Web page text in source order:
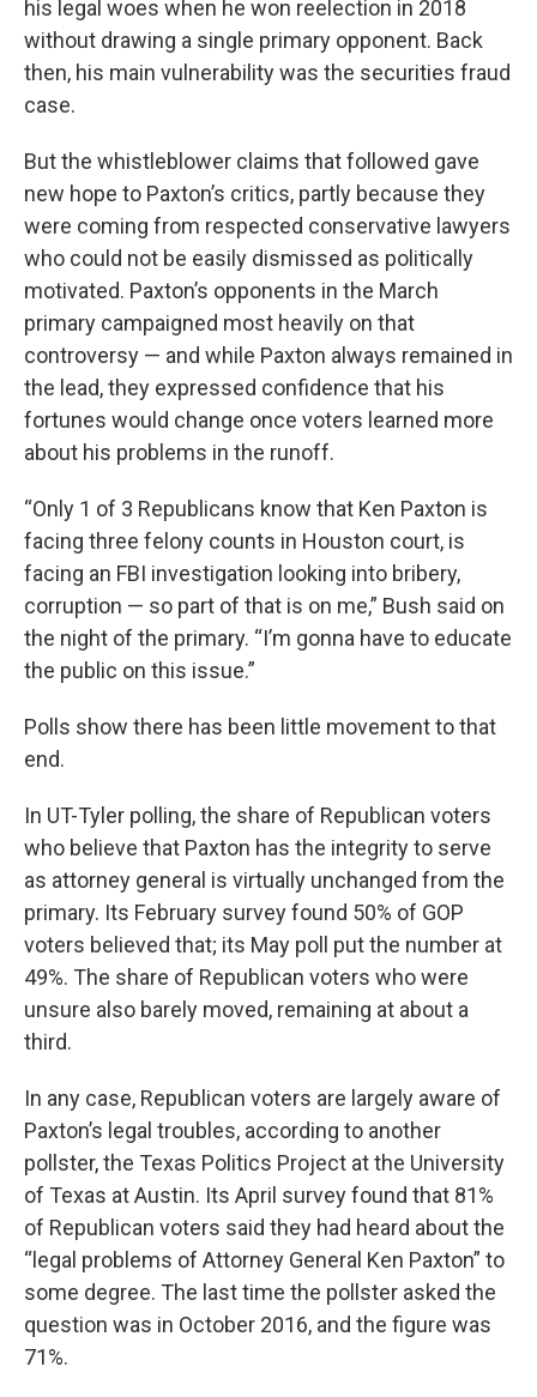
his legal woes when he won reelection in 2018
without drawing a single primary opponent. Back
then, his main vulnerability was the securities fraud
case.
But the whistleblower claims that followed gave
new hope to Paxton’s critics, partly because they
were coming from respected conservative lawyers
who could not be easily dismissed as politically
motivated. Paxton’s opponents in the March
primary campaigned most heavily on that
controversy — and while Paxton always remained in
the lead, they expressed confidence that his
fortunes would change once voters learned more
about his problems in the runoff.
“Only 1 of 3 Republicans know that Ken Paxton is
facing three felony counts in Houston court, is
facing an FBI investigation looking into bribery,
corruption — so part of that is on me,” Bush said on
the night of the primary. “I’m gonna have to educate
the public on this issue.”
Polls show there has been little movement to that
end.
In UT-Tyler polling, the share of Republican voters
who believe that Paxton has the integrity to serve
as attorney general is virtually unchanged from the
primary. Its February survey found 50% of GOP
voters believed that; its May poll put the number at
49%. The share of Republican voters who were
unsure also barely moved, remaining at about a
third.
In any case, Republican voters are largely aware of
Paxton’s legal troubles, according to another
pollster, the Texas Politics Project at the University
of Texas at Austin. Its April survey found that 81%
of Republican voters said they had heard about the
“legal problems of Attorney General Ken Paxton” to
some degree. The last time the pollster asked the
question was in October 2016, and the figure was
71%.